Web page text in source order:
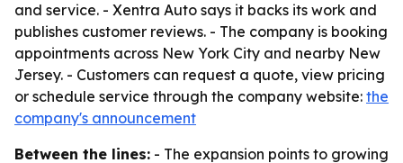
and service. - Xentra Auto says it backs its work and
publishes customer reviews. - The company is booking
appointments across New York City and nearby New
Jersey. - Customers can request a quote, view pricing
or schedule service through the company website: the
company's announcement
Between the lines: - The expansion points to growing